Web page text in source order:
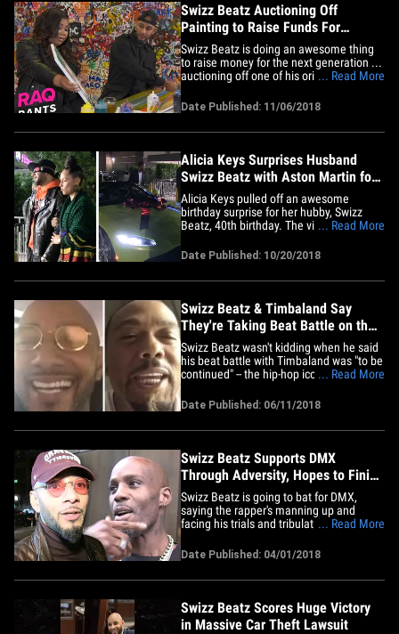
Swizz Beatz Auctioning Off
Painting to Raise Funds For
Children in Need
Swizz Beatz is doing an awesome thing
to raise money for the next generation ...
auctioning off one of his original
in need. The legendary producer has
become a major player in the art world --
Jay-Z and Beyonce own a few pieces of
... Read More
Date Published: 11/06/2018
Alicia Keys Surprises Husband
Swizz Beatz with Aston Martin for
40th Birthday
Alicia Keys pulled off an awesome
birthday surprise for her hubby, Swizz
Beatz, 40th birthday. The video is pretty
he doesn't blow the moment, and then
Swizz appears with a blindfold firmly
secured. Swizz thought she was taking
... Read More
Date Published: 10/20/2018
Swizz Beatz & Timbaland Say
They're Taking Beat Battle on the
Road
Swizz Beatz wasn't kidding when he said
his beat battle with Timbaland was "to be
continued" -- the hip-hop icons are
joined us on "TMZ Live" to talk about the
stage battle they had Sunday night at
Hot 97's Summer Jam concert -- and they
... Read More
Date Published: 06/11/2018
Swizz Beatz Supports DMX
Through Adversity, Hopes to Finish
Album After Prison
Swizz Beatz is going to bat for DMX,
saying the rapper's manning up and
facing his trials and tribulations ... and he
hip-hop producer tell TMZ ... his support
for DMX is unwavering and has been
there long before the tax evasion case.
... Read More
Date Published: 04/01/2018
Swizz Beatz Scores Huge Victory
in Massive Car Theft Lawsuit